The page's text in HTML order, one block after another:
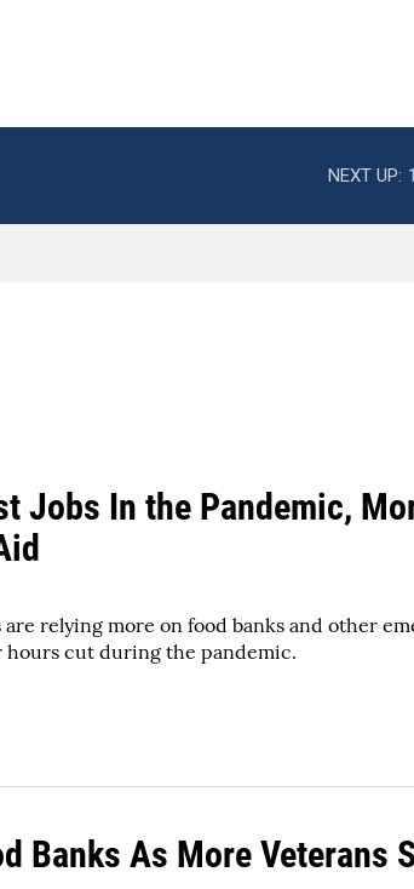
NEXT UP:
Jobs In the Pandemic,
relying more on food banks and other
hours cut during the pandemic.
Banks As More Veterans